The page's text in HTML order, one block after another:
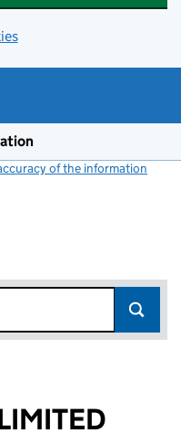
of the information